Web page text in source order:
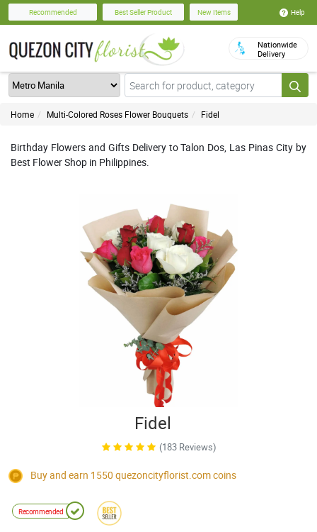
Recommended Best Seller Product New Items Help
Nationwide
Delivery
Home Multi-Colored Roses Flower Bouquets Fidel
Birthday Flowers and Gifts Delivery to Talon Dos, Las Pinas City by
Best Flower Shop in Philippines.
Fidel
(183 Reviews)
Buy and earn 1550 quezoncityflorist.comcoins
Recommended